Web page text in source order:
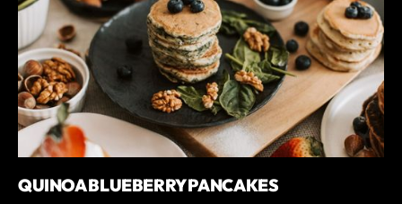
QUINOA BLUEBERRY PANCAKES